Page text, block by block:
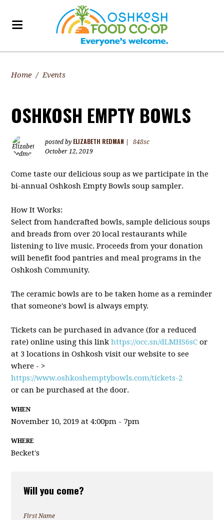
Home / Events
OSHKOSH EMPTY BOWLS
posted by ELIZABETH REDMAN
848sc
October 12, 2019
Come taste our delicious soup as we participate in the
bi-annual Oshkosh Empty Bowls soup sampler.
How It Works:
Select from handcrafted bowls, sample delicious soups
and breads from over 20 local restaurants while
listening to live music. Proceeds from your donation
will benefit food pantries and meal programs in the
Oshkosh Community.
The ceramic bowls are to be taken home as a reminder
that someone's bowl is always empty.
Tickets can be purchased in advance (for a reduced
rate) online using this linkhttps://occ.sn/dLMHS6sC or
at 3 locations in Oshkosh visit our website to see
where - >
https://www.oshkoshemptybowls.com/tickets-2
or can be purchased at the door.
WHEN
November 10, 2019 at 4:00pm - 7pm
WHERE
Becket's
Will you come?
First Name